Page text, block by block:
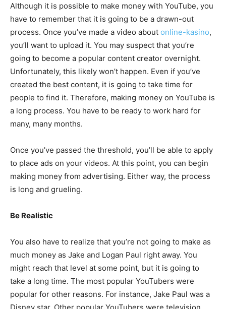
Although it is possible to make money with YouTube, you
have to remember that it is going to be a drawn-out
process. Once you’ve made a video about online-kasino,
you’ll want to upload it. You may suspect that you’re
going to become a popular content creator overnight.
Unfortunately, this likely won’t happen. Even if you’ve
created the best content, it is going to take time for
people to find it. Therefore, making money on YouTube is
a long process. You have to be ready to work hard for
many, many months.
Once you’ve passed the threshold, you’ll be able to apply
to place ads on your videos. At this point, you can begin
making money from advertising. Either way, the process
is long and grueling.
Be Realistic
You also have to realize that you’re not going to make as
much money as Jake and Logan Paul right away. You
might reach that level at some point, but it is going to
take a long time. The most popular YouTubers were
popular for other reasons. For instance, Jake Paul was a